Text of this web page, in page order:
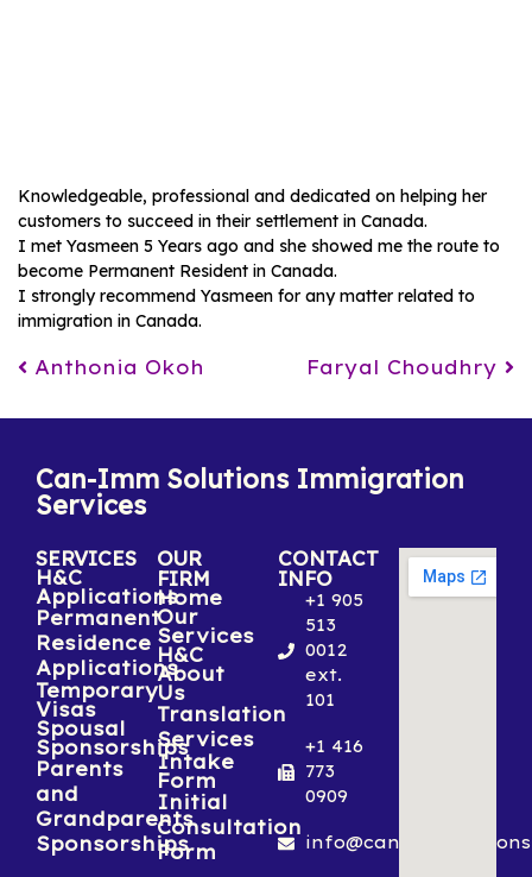
Knowledgeable, professional and dedicated on helping her
customers to succeed in their settlement in Canada.
I met Yasmeen 5 Years ago and she showed me the route to
become Permanent Resident in Canada.
I strongly recommend Yasmeen for any matter related to
immigration in Canada.
Post navigation
Anthonia Okoh Faryal Choudhry
Can-Imm Solutions Immigration
Services
SERVICES
H&C
Applications
Permanent
Residence
Applications
Temporary
Visas
Spousal
Sponsorships
Parents
and
Grandparents
Sponsorships
OUR
FIRM
Home
Our
Services
H&C
About
Us
Translation
Services
Intake
Form
Initial
Consultation
Form
CONTACT
INFO
+1 905
513
0012
ext.
101
+1 416
773
0909